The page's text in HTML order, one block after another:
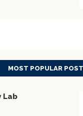
MOST POPULAR
Lab